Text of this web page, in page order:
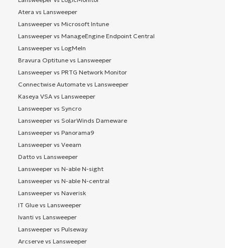
Atera vs Lansweeper
Lansweeper vs Microsoft Intune
Lansweeper vs ManageEngine Endpoint Central
Lansweeper vs LogMeIn
Bravura Optitune vs Lansweeper
Lansweeper vs PRTG Network Monitor
Connectwise Automate vs Lansweeper
Kaseya VSA vs Lansweeper
Lansweeper vs Syncro
Lansweeper vs SolarWinds Dameware
Lansweeper vs Panorama9
Lansweeper vs Veeam
Datto vs Lansweeper
Lansweeper vs N-able N-sight
Lansweeper vs N-able N-central
Lansweeper vs Naverisk
IT Glue vs Lansweeper
Ivanti vs Lansweeper
Lansweeper vs Pulseway
Arcserve vs Lansweeper